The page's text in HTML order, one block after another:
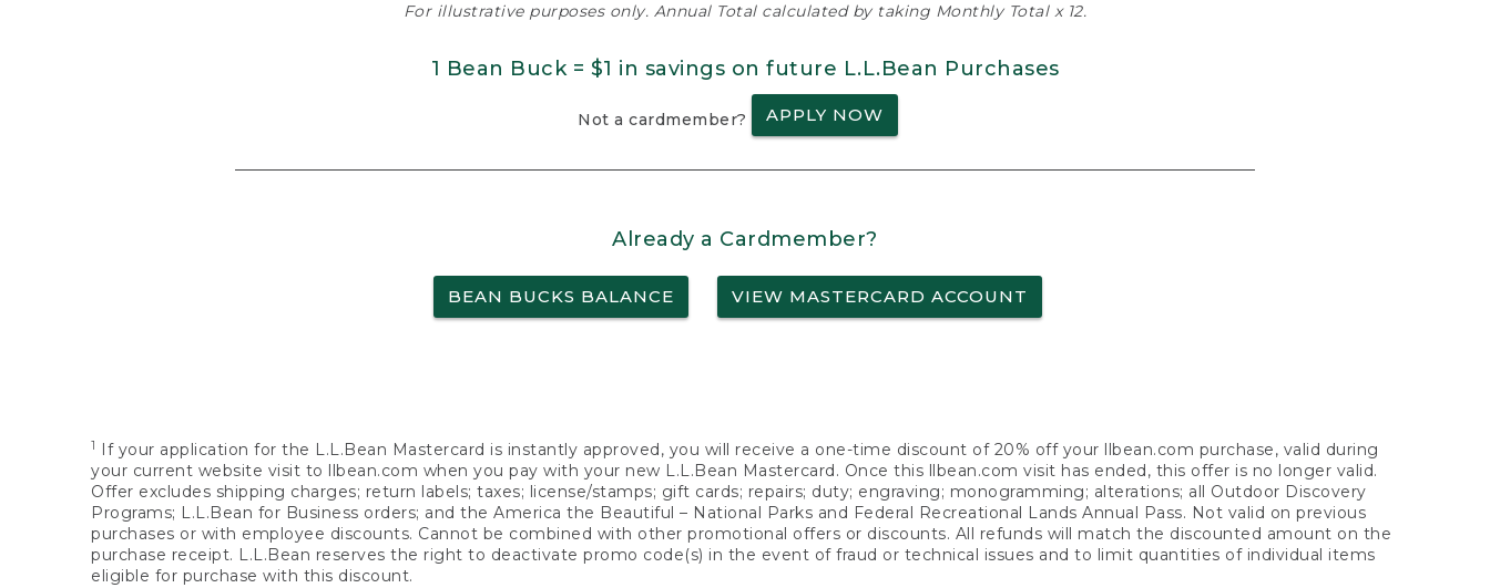
For illustrative purposes only. Annual Total calculated by taking Monthly Total x 12.
1 Bean Buck = $1 in savings on future L.L.Bean Purchases
Not a cardmember? APPLY NOW
Already a Cardmember?
BEAN BUCKS BALANCE VIEW MASTERCARD ACCOUNT
1
If your application for the L.L.Bean Mastercard is instantly approved, you will receive a one-time discount of 20% off your llbean.com purchase, valid during
your current website visit to llbean.com when you pay with your new L.L.Bean Mastercard. Once this llbean.com visit has ended, this offer is no longer valid.
Offer excludes shipping charges; return labels; taxes; license/stamps; gift cards; repairs; duty; engraving; monogramming; alterations; all Outdoor Discovery
Programs; L.L.Bean for Business orders; and the America the Beautiful – National Parks and Federal Recreational Lands Annual Pass. Not valid on previous
purchases or with employee discounts. Cannot be combined with other promotional offers or discounts. All refunds will match the discounted amount on the
purchase receipt. L.L.Bean reserves the right to deactivate promo code(s) in the event of fraud or technical issues and to limit quantities of individual items
eligible for purchase with this discount.